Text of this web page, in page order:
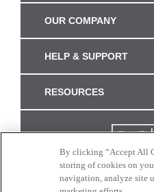
OUR COMPANY
HELP & SUPPORT
RESOURCES
By clicking “Accept All
storing of cookies on
navigation, analyze site